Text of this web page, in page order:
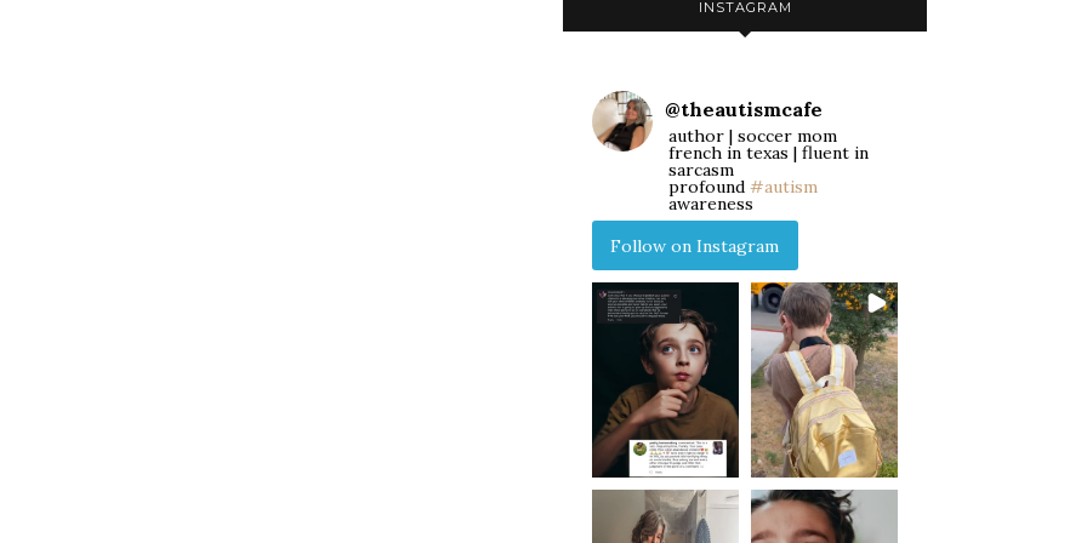
INSTAGRAM
@theautismcafe
author | soccer mom
french in texas | fluent in
sarcasm
profound #autism
awareness
Follow on Instagram